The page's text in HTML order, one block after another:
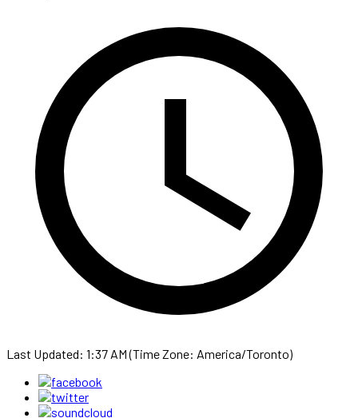
Last Updated: 1:37 AM (Time Zone: America/Toronto)